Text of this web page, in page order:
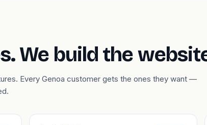
We build the
Every Genoa customer gets the ones they want —